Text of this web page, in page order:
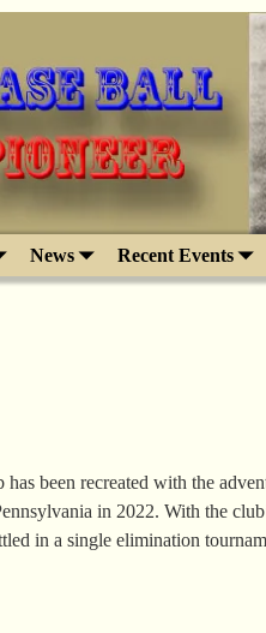
News Recent Events
been recreated with the
in 2022. With the
in a single elimination